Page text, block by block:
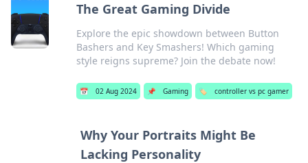
The Great Gaming Divide
Explore the epic showdown between Button
Bashers and Key Smashers! Which gaming
style reigns supreme? Join the debate now!
📅 02 Aug 2024 📌 Gaming 🏷️ controller vs pc gamer
Why Your Portraits Might Be
Lacking Personality